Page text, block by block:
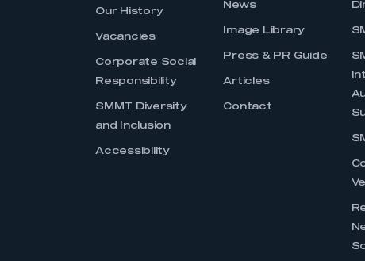
Our History
Vacancies
Corporate Social
Responsibility
SMMT Diversity
and Inclusion
Accessibility
News
Image Library
Press & PR Guide
Articles
Contact